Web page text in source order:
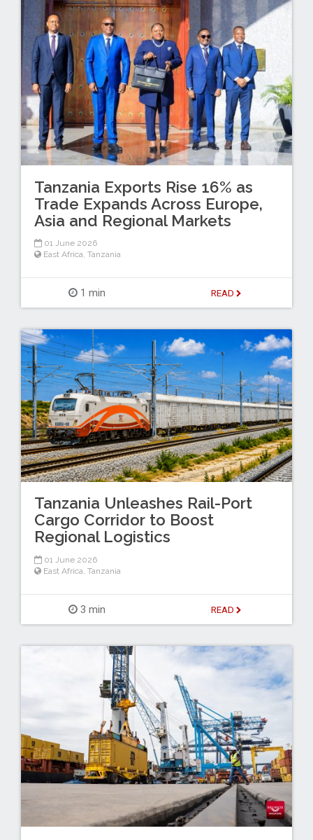
Tanzania Exports Rise 16% as
Trade Expands Across Europe,
Asia and Regional Markets
01 June 2026
East Africa, Tanzania
1 min READ
Tanzania Unleashes Rail-Port
Cargo Corridor to Boost
Regional Logistics
01 June 2026
East Africa Tanzania
3 min READ